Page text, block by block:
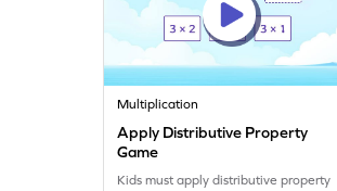
Multiplication
Apply Distributive Property
Game
Kids must apply distributive property